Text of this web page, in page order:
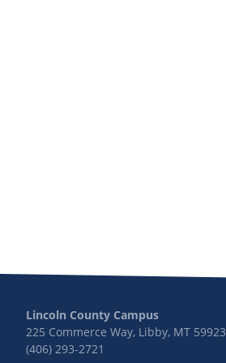
Lincoln County Campus
225 Commerce Way, Libby, MT 59923
(406) 293-2721